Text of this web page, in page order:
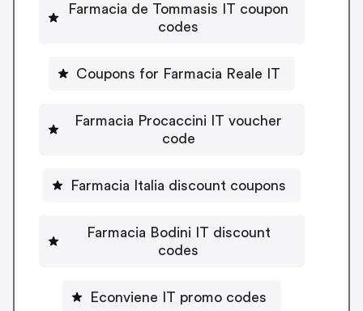
Farmacia de Tommasis IT coupon
codes
Coupons for Farmacia Reale IT
Farmacia Procaccini IT voucher
code
Farmacia Italia discount coupons
Farmacia Bodini IT discount
codes
Econviene IT promo codes